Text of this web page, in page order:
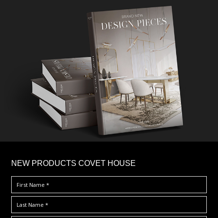
NEW PRODUCTS COVET HOUSE